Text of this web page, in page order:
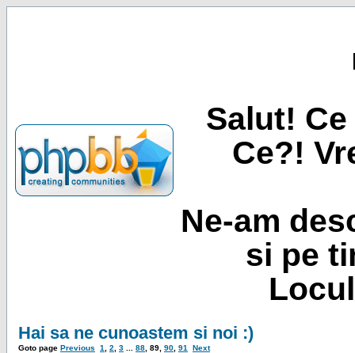
Salut!
Ce?!
Ne-am
si pe
Hai sa ne cunoastem si noi :)
Goto page Previous 1 2 3 88 89 90 91 Next